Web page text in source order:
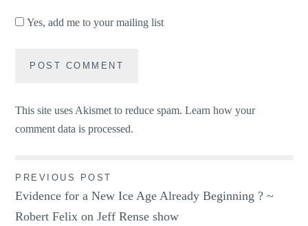
Yes, add me to your mailing list
This site uses Akismet to reduce spam.Learn how your
comment data is processed.
Post
navigation
PREVIOUS POST
Evidence for a New Ice Age Already Beginning ? ~
Robert Felix on Jeff Rense show